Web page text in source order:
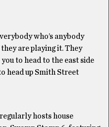
who’s anybody
they are playing it. They
to head to the east side
head up Smith Street
hosts house